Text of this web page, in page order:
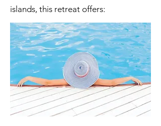
islands, this retreat offers: